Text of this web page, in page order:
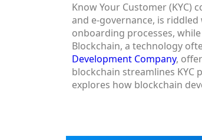
Know Your Customer (KYC)
and e-governance, is
onboarding processes,
Blockchain, a technology
Development Company,
blockchain streamlines KYC
explores how blockchain